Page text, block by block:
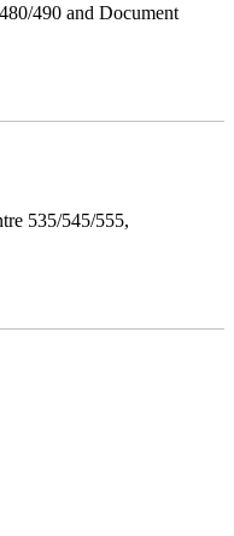
490 and Document
535/545/555,